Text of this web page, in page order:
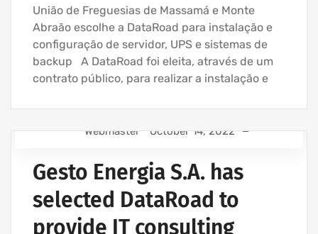
União de Freguesias de Massamá e Monte
Abraão escolhe a DataRoad para instalação e
configuração de servidor, UPS e sistemas de
backup A DataRoad foi eleita, através de um
contrato público, para realizar a instalação e
IT SERVICES AGREEMENT
IT SUPPORT COMPANY | IT SERVICES
IT MAINTENANCE FOR BUSINESSES
Webmaster October 14, 2022
Gesto Energia S.A. has
selected DataRoad to
provide IT consulting